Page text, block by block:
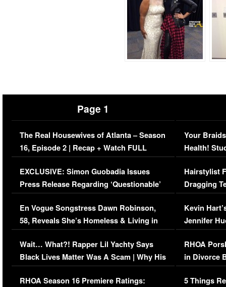
Page 1
The Real Housewives of Atlanta – Season
16, Episode 2 | Recap + Watch FULL
Episode (VIDEO)
EXCLUSIVE: Simon Guobadia Issues
Press Release Regarding ‘Questionable’
Immigration Issue
En Vogue Songstress Dawn Robinson,
58, Reveals She’s Homeless & Living in
Her Car (VIDEO)
Wait… What?! Rapper Lil Yachty Says
Black Lives Matter Was A Scam | Why His
Comments Were Reckless
RHOA Season 16 Premiere Ratings:
Your
Health!
Concerns
Hairstylist
Dragging
Viral Video
Kevin
Jennifer
RHOA
in Divorce
Million
5 Things